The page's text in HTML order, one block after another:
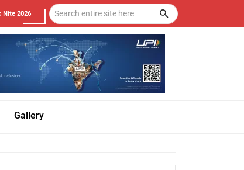
Nite 2026
Gallery